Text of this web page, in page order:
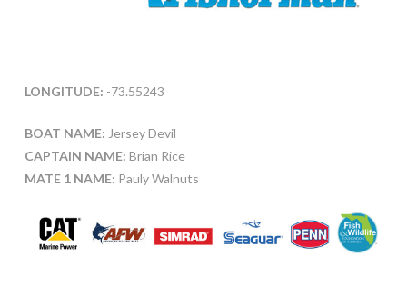
LONGITUDE: -73.55243
BOAT NAME: Jersey Devil
CAPTAIN NAME: Brian Rice
MATE 1 NAME: Pauly Walnuts